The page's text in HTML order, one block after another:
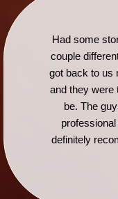
Had some
couple
got back to us
and they were
be. The
definitely